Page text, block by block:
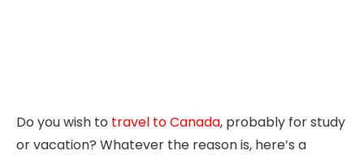
Do you wish to travel to Canada, probably for study
or vacation? Whatever the reason is, here’s a